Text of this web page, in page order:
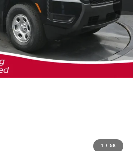
1 / 56